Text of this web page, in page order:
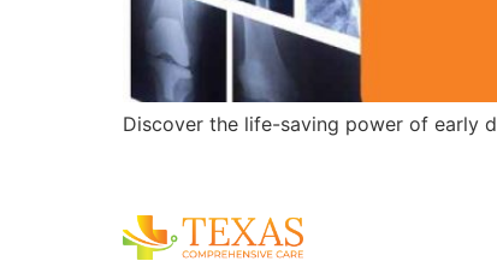
Discover the life-saving power of early